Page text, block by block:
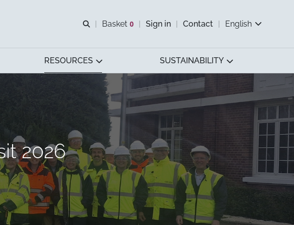
Open search
Basket 0
View basket
Sign in Contact English
RESOURCES SUSTAINABILITY
2026